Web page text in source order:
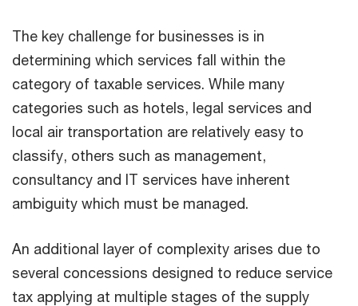
The key challenge for businesses is in
determining which services fall within the
category of taxable services. While many
categories such as hotels, legal services and
local air transportation are relatively easy to
classify, others such as management,
consultancy and IT services have inherent
ambiguity which must be managed.
An additional layer of complexity arises due to
several concessions designed to reduce service
tax applying at multiple stages of the supply